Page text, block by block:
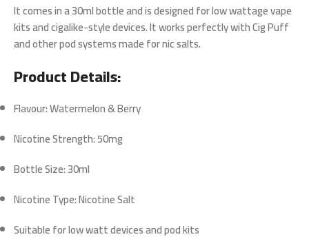
It comes in a30ml bottleand is designed forlow wattage vape
kitsand cigalike-style devices. It works perfectly with Cig Puff
and other pod systems made for nic salts.
Product Details:
Flavour: Watermelon & Berry
Nicotine Strength: 50mg
Bottle Size: 30ml
Nicotine Type: Nicotine Salt
Suitable for low watt devices and pod kits